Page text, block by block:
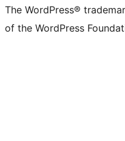
The WordPress®
of the WordPress